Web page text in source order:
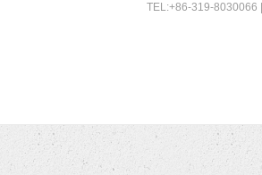
TEL:+86-319-8030066